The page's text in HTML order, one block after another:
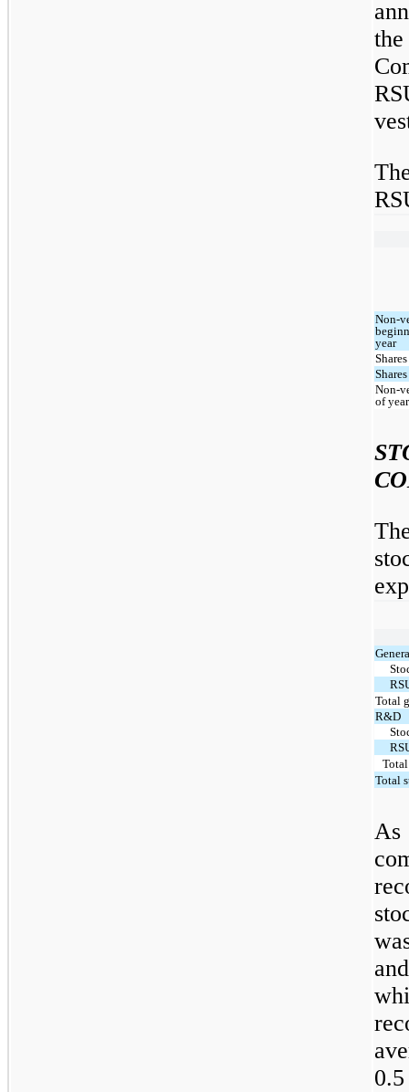
Non-
year
Non-
of year
Total
R&D
Total